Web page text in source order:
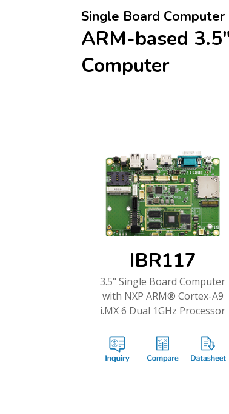
Single Board Computer
ARM-based
Computer
IBR117
3.5" Single Board Computer
with NXP ARM® Cortex-A9
i.MX 6 Dual 1GHz Processor